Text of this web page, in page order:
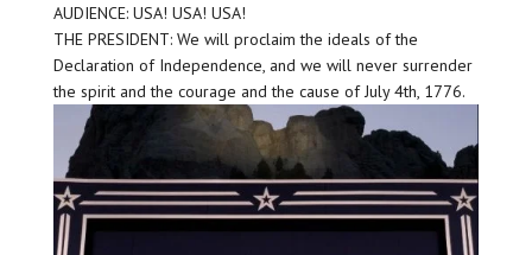
AUDIENCE: USA! USA! USA!
THE PRESIDENT: We will proclaim the ideals of the
Declaration of Independence, and we will never surrender
the spirit and the courage and the cause of July 4th, 1776.